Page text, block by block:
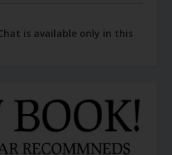
is available only in this